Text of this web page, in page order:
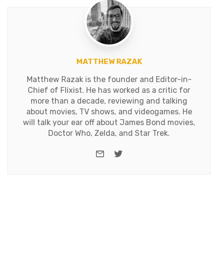
MATTHEW RAZAK
Matthew Razak is the founder and Editor-in-
Chief of Flixist. He has worked as a critic for
more than a decade, reviewing and talking
about movies, TV shows, and videogames. He
will talk your ear off about James Bond movies,
Doctor Who, Zelda, and Star Trek.
e-mailTwitter